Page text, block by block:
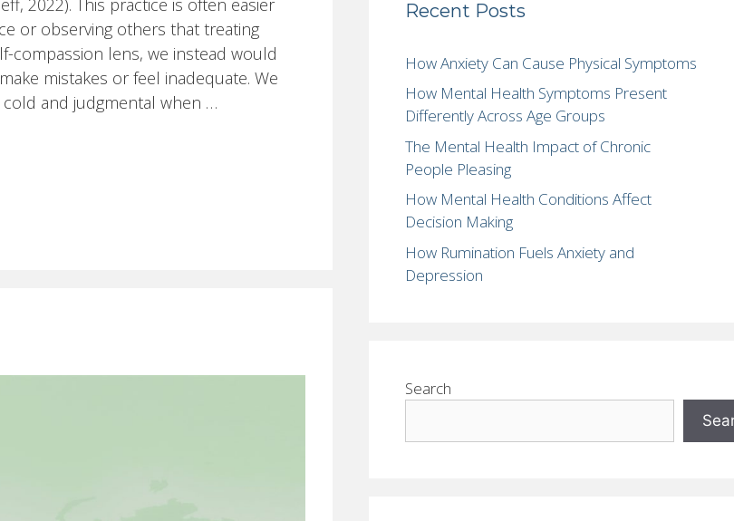
2022). This practice is often easier
or observing others that treating
compassion lens, we instead would
mistakes or feel inadequate. We
and judgmental when …
Recent Posts
How Anxiety Can Cause Physical Symptoms
How Mental Health Symptoms Present
Differently Across Age Groups
The Mental Health Impact of Chronic
People Pleasing
How Mental Health Conditions Affect
Decision Making
How Rumination Fuels Anxiety and
Depression
Search